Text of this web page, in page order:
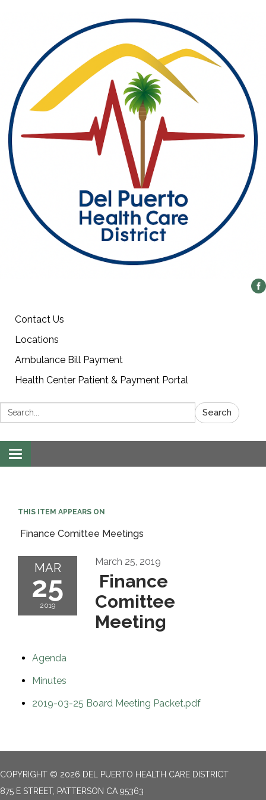
Contact Us
Locations
Ambulance Bill Payment
Health Center Patient & Payment Portal
Search: Search
Toggle
navigation
THIS ITEM APPEARS ON
Finance Comittee Meetings
MAR
25
2019
March 25, 2019
Finance
Comittee
Meeting
Agenda
Minutes
2019-03-25 Board Meeting Packet.pdf
COPYRIGHT © 2026 DEL PUERTO HEALTH CARE DISTRICT
875 E STREET, PATTERSON CA 95363